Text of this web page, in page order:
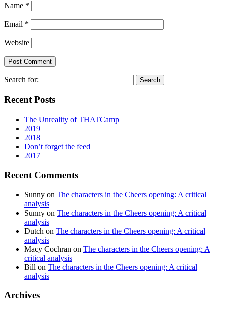
Name *
Email *
Website
Search for:
Recent Posts
The Unreality of THATCamp
2019
2018
Don’t forget the feed
2017
Recent Comments
Sunny on The characters in the Cheers opening: A critical
analysis
Sunny on The characters in the Cheers opening: A critical
analysis
Dutch on The characters in the Cheers opening: A critical
analysis
Macy Cochran on The characters in the Cheers opening: A
critical analysis
Bill on The characters in the Cheers opening: A critical
analysis
Archives